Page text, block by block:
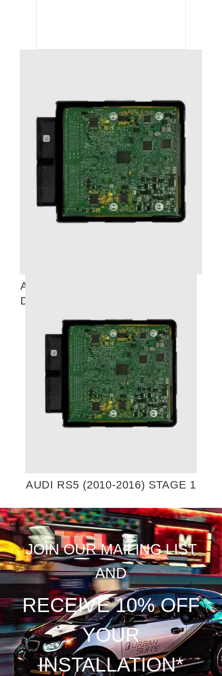
AUDI RS3 (2018+) STAGE 2+ (
DYNO TUNE E85 FILE )
AUDI RS5 (2010-2016) STAGE 1
JOIN OUR MAILING LIST
AND
RECEIVE 10% OFF
YOUR
INSTALLATION*